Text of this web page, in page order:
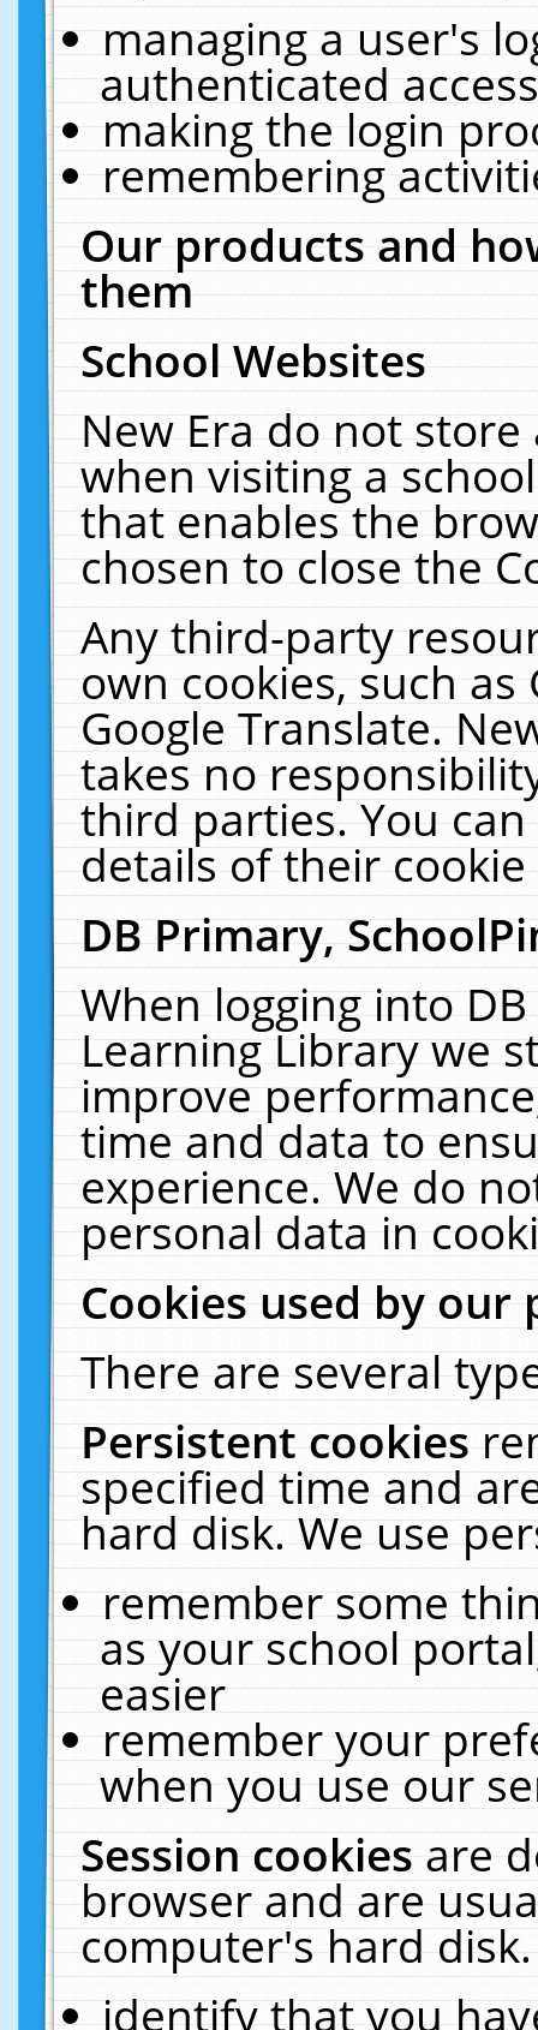
managing a user's
authenticated
making the login
remembering
Our products and
them
School Websites
New Era do not
when visiting a
that enables the
chosen to close the
Any third-party
own cookies, such
Google Translate.
takes no
third parties. You
details of their
DB Primary,
When logging into
Learning Library we
improve
time and data to
experience. We do
personal data in
Cookies used by our
There are several
Persistent cookies
specified time and
hard disk. We use
remember some
as your school
easier
remember your
when you use our
Session cookiesare
browser and are
computer's hard
identify that you